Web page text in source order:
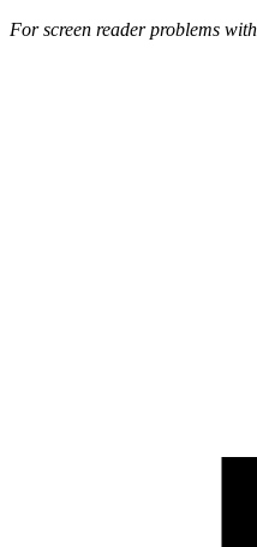
For screen reader problems